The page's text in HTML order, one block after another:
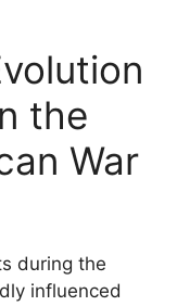
the
War
during the
influenced